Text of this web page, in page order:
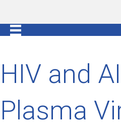
HIV and
Plasma